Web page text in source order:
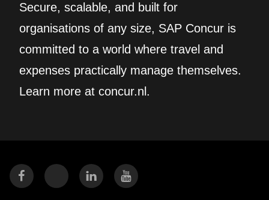
Secure, scalable, and built for
organisations of any size, SAP Concur is
committed to a world where travel and
expenses practically manage themselves.
Learn more at concur.nl.